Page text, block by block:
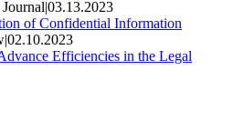
|03.13.2023
of Confidential Information
|02.10.2023
Efficiencies in the Legal